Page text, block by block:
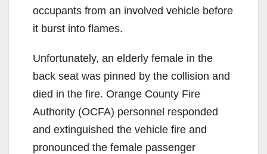
occupants from an involved vehicle before
it burst into flames.
Unfortunately, an elderly female in the
back seat was pinned by the collision and
died in the fire. Orange County Fire
Authority (OCFA) personnel responded
and extinguished the vehicle fire and
pronounced the female passenger